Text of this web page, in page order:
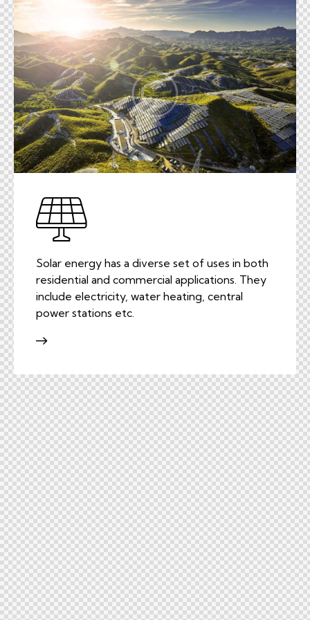
Solar energy has a diverse set of uses in both
residential and commercial applications. They
include electricity, water heating, central
power stations etc.